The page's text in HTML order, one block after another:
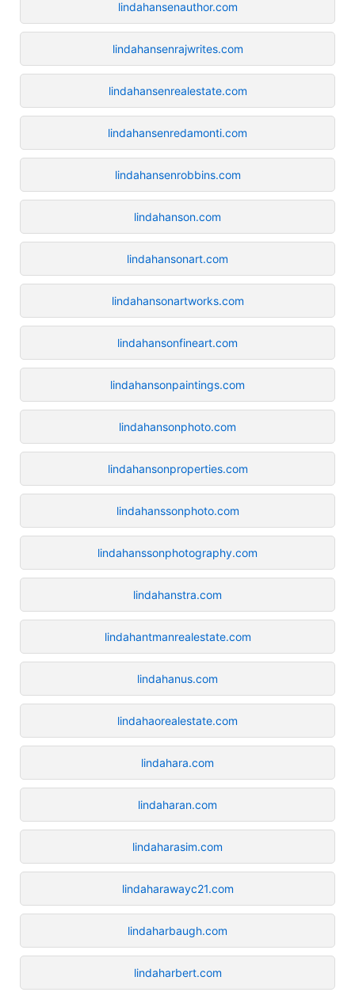
lindahansenauthor.com
lindahansenrajwrites.com
lindahansenrealestate.com
lindahansenredamonti.com
lindahansenrobbins.com
lindahanson.com
lindahansonart.com
lindahansonartworks.com
lindahansonfineart.com
lindahansonpaintings.com
lindahansonphoto.com
lindahansonproperties.com
lindahanssonphoto.com
lindahanssonphotography.com
lindahanstra.com
lindahantmanrealestate.com
lindahanus.com
lindahaorealestate.com
lindahara.com
lindaharan.com
lindaharasim.com
lindaharawayc21.com
lindaharbaugh.com
lindaharbert.com